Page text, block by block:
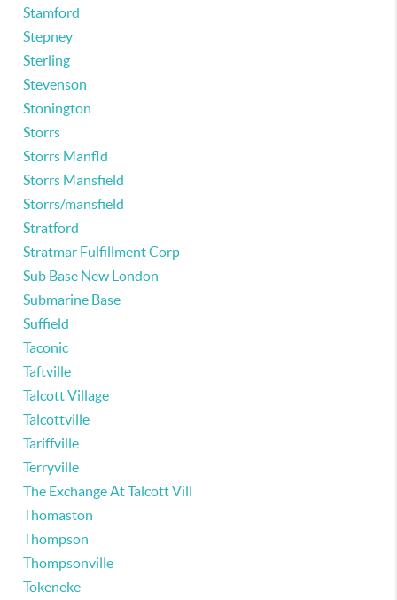
Stamford
Stepney
Sterling
Stevenson
Stonington
Storrs
Storrs Manfld
Storrs Mansfield
Storrs/mansfield
Stratford
Stratmar Fulfillment Corp
Sub Base New London
Submarine Base
Suffield
Taconic
Taftville
Talcott Village
Talcottville
Tariffville
Terryville
The Exchange At Talcott Vill
Thomaston
Thompson
Thompsonville
Tokeneke